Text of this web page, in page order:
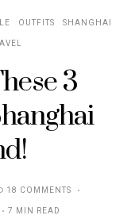
OUTFITS
SHANGHAI
3
18 COMMENTS
7 MIN READ